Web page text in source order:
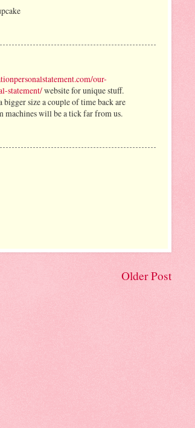
our-
statement/website for unique stuff.
size a couple of time back are
machines will be a tick far from us.
Older Post